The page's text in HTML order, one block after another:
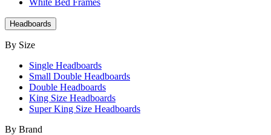
White Bed Frames
Headboards
By Size
Single Headboards
Small Double Headboards
Double Headboards
King Size Headboards
Super King Size Headboards
By Brand